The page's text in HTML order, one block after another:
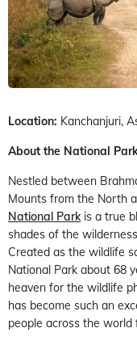
Location: Kanchanjuri,
About the National
Nestled between
Mounts from the North
National Parkis a true
shades of the
Created as the wildlife
National Park about 68
heaven for the wildlife
has become such an
people across the world